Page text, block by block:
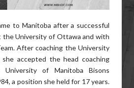
to Manitoba after a successful
the University of Ottawa and with
After coaching the University
accepted the head coaching
of Manitoba Bisons
a position she held for 17 years.